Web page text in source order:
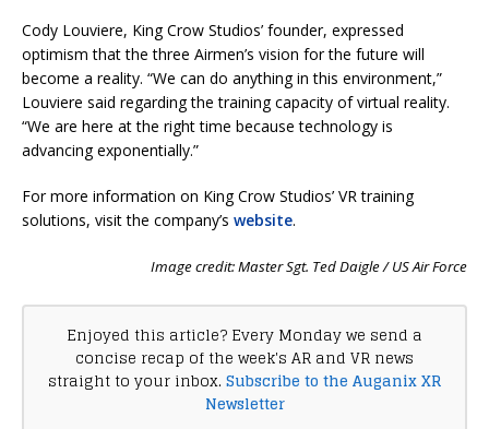
Cody Louviere, King Crow Studios’ founder, expressed
optimism that the three Airmen’s vision for the future will
become a reality. “We can do anything in this environment,”
Louviere said regarding the training capacity of virtual reality.
“We are here at the right time because technology is
advancing exponentially.”
For more information on King Crow Studios’ VR training
solutions, visit the company’s website.
Image credit: Master Sgt. Ted Daigle / US Air Force
Enjoyed this article? Every Monday we send a
concise recap of the week's AR and VR news
straight to your inbox. Subscribe to the Auganix XR
Newsletter